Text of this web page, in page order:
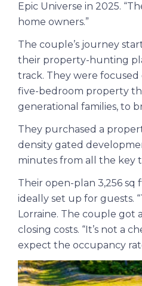
Epic Universe in 2025.
home owners.”
The couple’s journey
their property-hunting
track. They were
five-bedroom property
generational families, to
They purchased a
density gated
minutes from all the key
Their open-plan 3,256 sq
ideally set up for guests.
Lorraine. The couple got
closing costs. “It’s not a
expect the occupancy